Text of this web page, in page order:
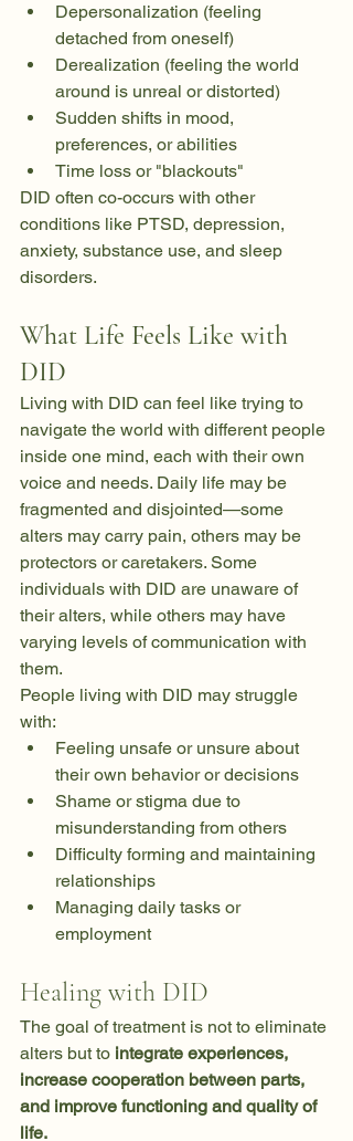
Depersonalization (feeling
detached from oneself)
Derealization (feeling the world
around is unreal or distorted)
Sudden shifts in mood,
preferences, or abilities
Time loss or "blackouts"
DID often co-occurs with other
conditions like PTSD, depression,
anxiety, substance use, and sleep
disorders.
What Life Feels Like with
DID
Living with DID can feel like trying to
navigate the world with different people
inside one mind, each with their own
voice and needs. Daily life may be
fragmented and disjointed—some
alters may carry pain, others may be
protectors or caretakers. Some
individuals with DID are unaware of
their alters, while others may have
varying levels of communication with
them.
People living with DID may struggle
with:
Feeling unsafe or unsure about
their own behavior or decisions
Shame or stigma due to
misunderstanding from others
Difficulty forming and maintaining
relationships
Managing daily tasks or
employment
Healing with DID
The goal of treatment is not to eliminate
alters but to integrate experiences,
increase cooperation between parts,
and improve functioning and quality of
life.